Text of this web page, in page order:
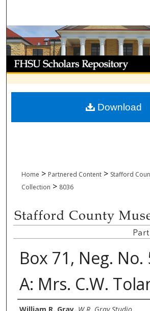
Browse
My Account
About
Digital Commons
Home > Partnered Content > Stafford
Collection > 8036
Box 71, Neg. No.
A: Mrs. C.W.
Creator
Download